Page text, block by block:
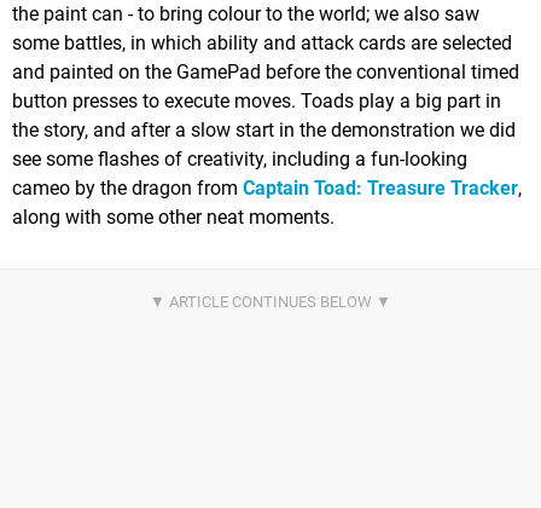
the paint can - to bring colour to the world; we also saw
some battles, in which ability and attack cards are selected
and painted on the GamePad before the conventional timed
button presses to execute moves. Toads play a big part in
the story, and after a slow start in the demonstration we did
see some flashes of creativity, including a fun-looking
cameo by the dragon from Captain Toad: Treasure Tracker,
along with some other neat moments.